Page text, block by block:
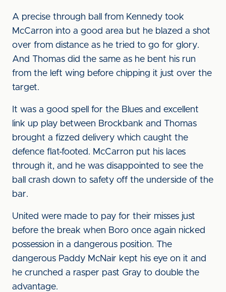
A precise through ball from Kennedy took
McCarron into a good area but he blazed a shot
over from distance as he tried to go for glory.
And Thomas did the same as he bent his run
from the left wing before chipping it just over the
target.
It was a good spell for the Blues and excellent
link up play between Brockbank and Thomas
brought a fizzed delivery which caught the
defence flat-footed. McCarron put his laces
through it, and he was disappointed to see the
ball crash down to safety off the underside of the
bar.
United were made to pay for their misses just
before the break when Boro once again nicked
possession in a dangerous position. The
dangerous Paddy McNair kept his eye on it and
he crunched a rasper past Gray to double the
advantage.